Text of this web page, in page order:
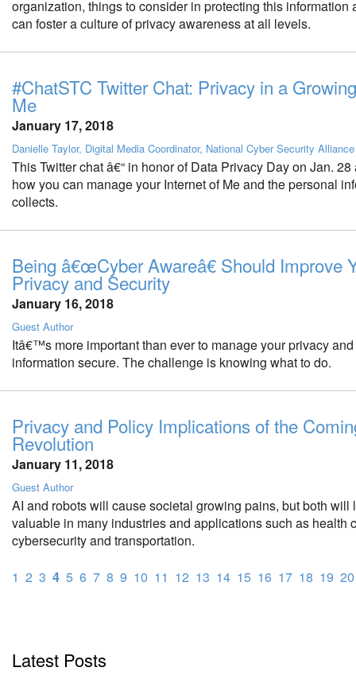
organization, things to consider in protecting this information
can foster a culture of privacy awareness at all levels.
#ChatSTC Twitter Chat: Privacy in a
Me
January 17, 2018
Danielle Taylor, Digital Media Coordinator, National Cyber Security Alliance
This Twitter chat â€“ in honor of Data Privacy Day on Jan. 28
how you can manage your Internet of Me and the personal
collects.
Being â€œCyber Awareâ€ Should Improve
Privacy and Security
January 16, 2018
Guest Author
Itâ€™s more important than ever to manage your privacy
information secure. The challenge is knowing what to do.
Privacy and Policy Implications of the
Revolution
January 11, 2018
Guest Author
AI and robots will cause societal growing pains, but both will
valuable in many industries and applications such as health
cybersecurity and transportation.
1 2 3 4 5 6 7 8 9 10 11 12 13 14 15 16 17 18 19 20
Latest Posts